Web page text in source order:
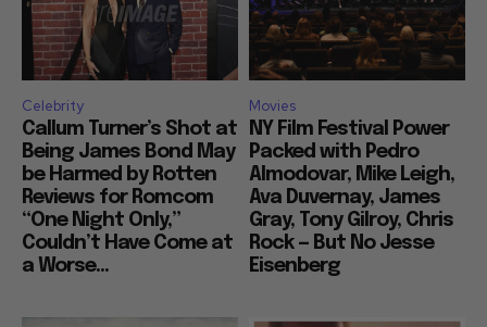
Celebrity
Callum Turner’s Shot at
Being James Bond May
be Harmed by Rotten
Reviews for Romcom
“One Night Only,”
Couldn’t Have Come at
a Worse...
Movies
NY Film Festival Power
Packed with Pedro
Almodovar, Mike Leigh,
Ava Duvernay, James
Gray, Tony Gilroy, Chris
Rock — But No Jesse
Eisenberg